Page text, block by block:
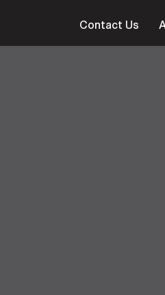
Contact Us